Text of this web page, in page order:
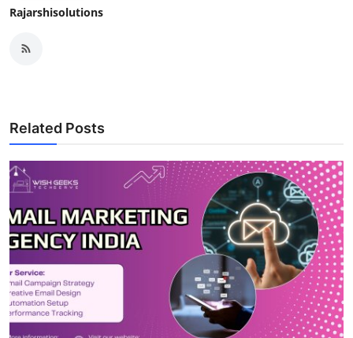
Rajarshisolutions
Related Posts